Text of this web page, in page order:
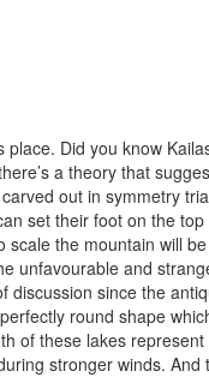
Did you know
a theory that
out in symmetry
set their foot on the
the mountain will
unfavourable and
discussion since the
round shape
of these lakes
stronger winds.